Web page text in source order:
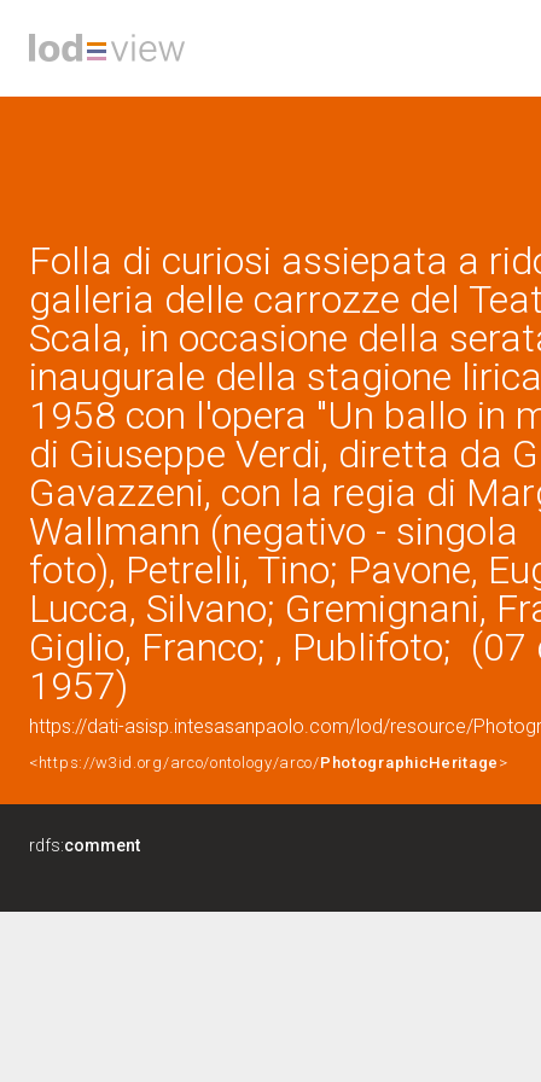
Folla di curiosi assiepata a
galleria delle carrozze del
Scala, in occasione della
inaugurale della stagione
1958 con l'opera "Un ballo in
di Giuseppe Verdi, diretta da
Gavazzeni, con la regia di
Wallmann (negativo - singola
foto), Petrelli, Tino; Pavone,
Lucca, Silvano; Gremignani,
Giglio, Franco; , Publifoto; (07
1957)
https://dati-asisp.intesasanpaolo.com/lod/resource/
<https://w3id.org/arco/ontology/arco/PhotographicHeritage >
rdfs:comment